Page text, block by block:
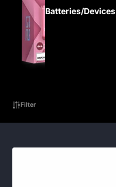
Batteries/Devices
Filter